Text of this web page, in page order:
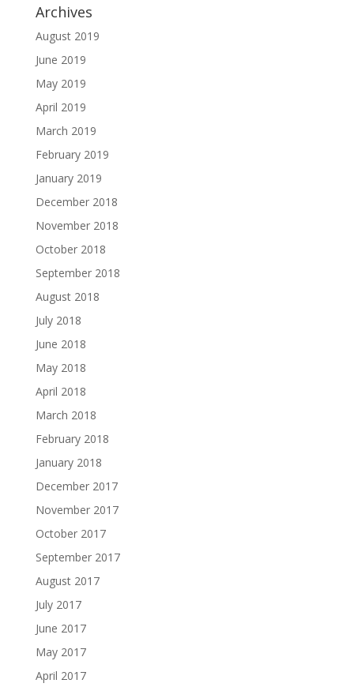
Archives
August 2019
June 2019
May 2019
April 2019
March 2019
February 2019
January 2019
December 2018
November 2018
October 2018
September 2018
August 2018
July 2018
June 2018
May 2018
April 2018
March 2018
February 2018
January 2018
December 2017
November 2017
October 2017
September 2017
August 2017
July 2017
June 2017
May 2017
April 2017